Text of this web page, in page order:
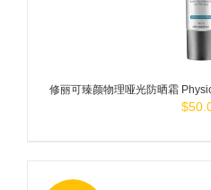
修丽可臻颜物理哑光防晒霜
$